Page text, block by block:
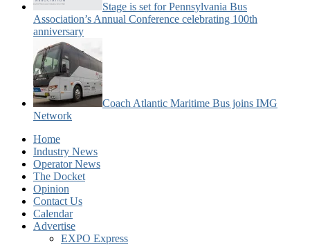
Stage is set for Pennsylvania Bus
Association’s Annual Conference celebrating 100th
anniversary
Coach Atlantic Maritime Bus joins IMG
Network
Home
Industry News
Operator News
The Docket
Opinion
Contact Us
Calendar
Advertise
EXPO Express